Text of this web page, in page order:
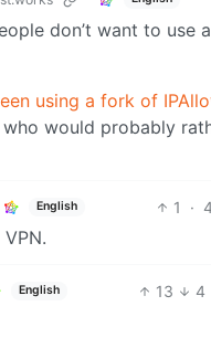
don’t want to
using a fork of
would probably
English 1 ·
English 13 4